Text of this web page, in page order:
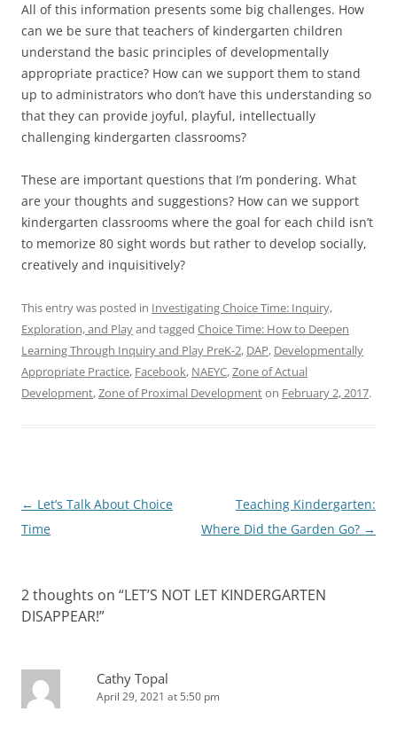
All of this information presents some big challenges. How
can we be sure that teachers of kindergarten children
understand the basic principles of developmentally
appropriate practice? How can we support them to stand
up to administrators who don’t have this understanding so
that they can provide joyful, playful, intellectually
challenging kindergarten classrooms?
These are important questions that I’m pondering. What
are your thoughts and suggestions? How can we support
kindergarten classrooms where the goal for each child isn’t
to memorize 80 sight words but rather to develop socially,
creatively and inquisitively?
This entry was posted in Investigating Choice Time: Inquiry,
Exploration, and Playand tagged Choice Time: How to Deepen
Learning Through Inquiry and Play PreK-2, DAP, Developmentally
Appropriate Practice, Facebook, NAEYC,Zone of Actual
Development,Zone of Proximal Developmenton February 2, 2017.
Post
navigation
← Let’s Talk About Choice
Time
Teaching Kindergarten:
Where Did the Garden Go? →
2 thoughts on “LET’S NOT LET KINDERGARTEN
DISAPPEAR!”
Cathy Topal
April 29, 2021 at 5:50 pm